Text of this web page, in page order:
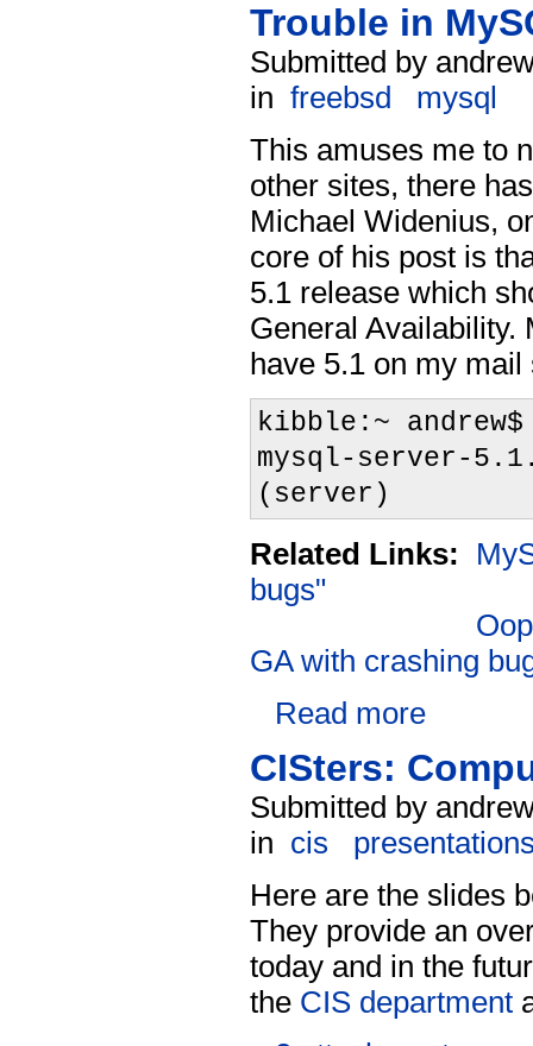
Trouble in
Submitted by
in freebsd
mysql
This amuses me to
other sites, there
Michael Widenius,
core of his post is
5.1 release which
General Availability.
have 5.1 on my mail
kibble:~
mysql-server-
(server)
Related Links:
bugs"
GA with crashing
Read more
CISters:
Submitted by
in cis
Here are the slides
They provide an
today and in the
the CIS department